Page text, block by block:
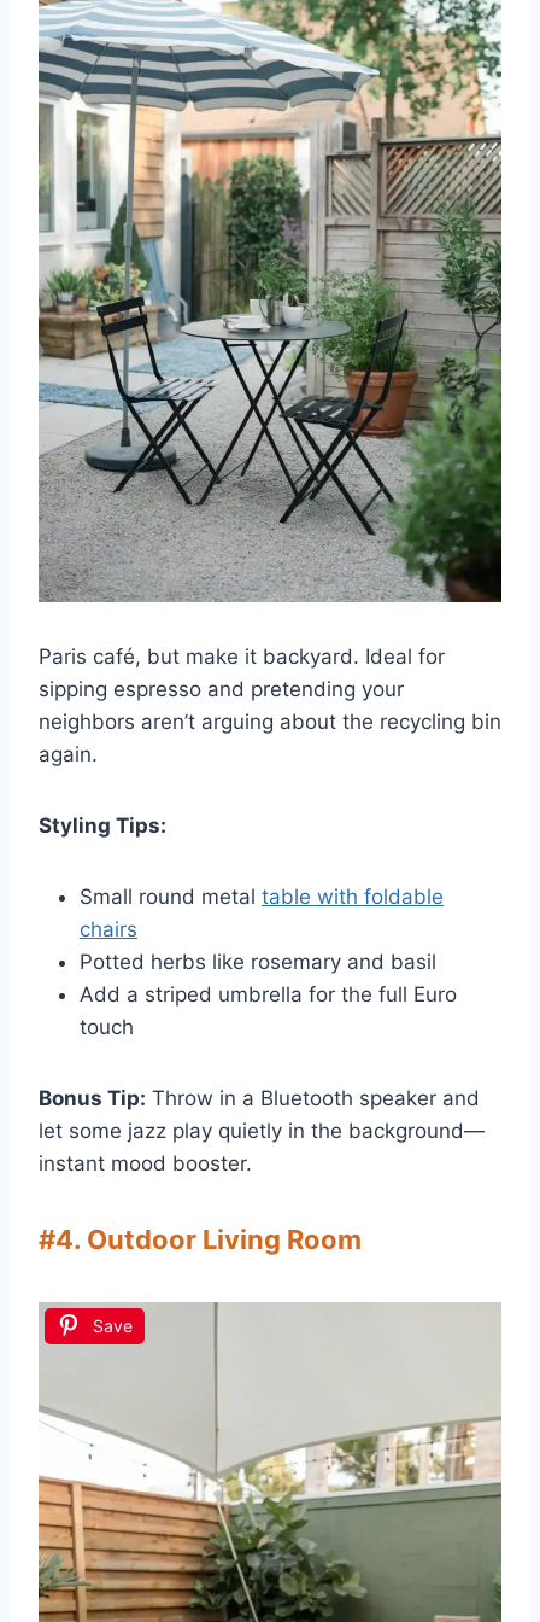
Paris café, but make it backyard. Ideal for
sipping espresso and pretending your
neighbors aren’t arguing about the recycling bin
again.
Styling Tips:
Small round metal table with foldable
chairs
Potted herbs like rosemary and basil
Add a striped umbrella for the full Euro
touch
Bonus Tip: Throw in a Bluetooth speaker and
let some jazz play quietly in the background—
instant mood booster.
#4. Outdoor Living Room
Save